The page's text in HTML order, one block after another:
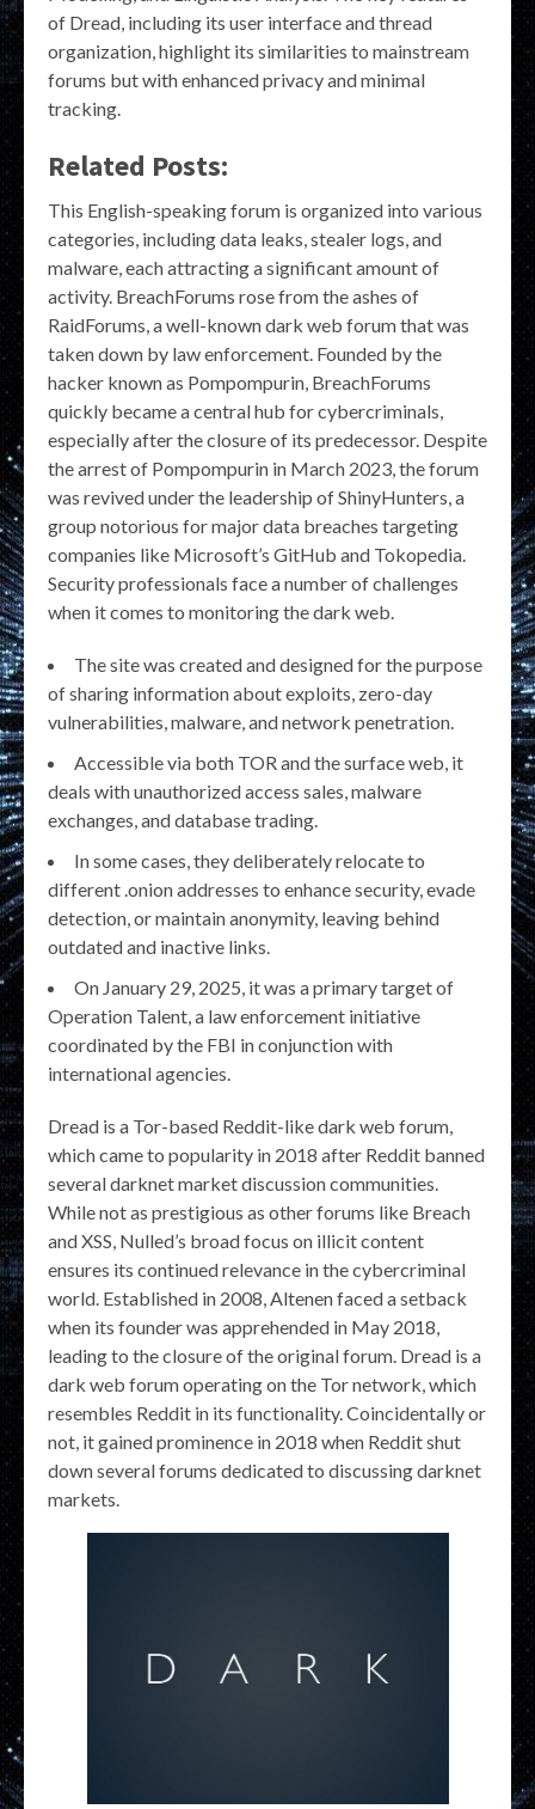
of Dread, including its user interface and thread
organization, highlight its similarities to mainstream
forums but with enhanced privacy and minimal
tracking.
Related Posts:
This English-speaking forum is organized into various
categories, including data leaks, stealer logs, and
malware, each attracting a significant amount of
activity. BreachForums rose from the ashes of
RaidForums, a well-known dark web forum that was
taken down by law enforcement. Founded by the
hacker known as Pompompurin, BreachForums
quickly became a central hub for cybercriminals,
especially after the closure of its predecessor. Despite
the arrest of Pompompurin in March 2023, the forum
was revived under the leadership of ShinyHunters, a
group notorious for major data breaches targeting
companies like Microsoft’s GitHub and Tokopedia.
Security professionals face a number of challenges
when it comes to monitoring the dark web.
The site was created and designed for the purpose
of sharing information about exploits, zero-day
vulnerabilities, malware, and network penetration.
Accessible via both TOR and the surface web, it
deals with unauthorized access sales, malware
exchanges, and database trading.
In some cases, they deliberately relocate to
different .onion addresses to enhance security, evade
detection, or maintain anonymity, leaving behind
outdated and inactive links.
On January 29, 2025, it was a primary target of
Operation Talent, a law enforcement initiative
coordinated by the FBI in conjunction with
international agencies.
Dread is a Tor-based Reddit-like dark web forum,
which came to popularity in 2018 after Reddit banned
several darknet market discussion communities.
While not as prestigious as other forums like Breach
and XSS, Nulled’s broad focus on illicit content
ensures its continued relevance in the cybercriminal
world. Established in 2008, Altenen faced a setback
when its founder was apprehended in May 2018,
leading to the closure of the original forum. Dread is a
dark web forum operating on the Tor network, which
resembles Reddit in its functionality. Coincidentally or
not, it gained prominence in 2018 when Reddit shut
down several forums dedicated to discussing darknet
markets.